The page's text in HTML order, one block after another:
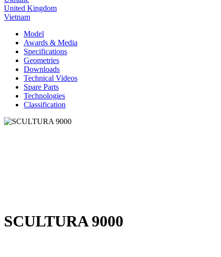
United Kingdom
Vietnam
Model
Awards & Media
Specifications
Geometries
Downloads
Technical Videos
Spare Parts
Technologies
Classification
SCULTURA 9000